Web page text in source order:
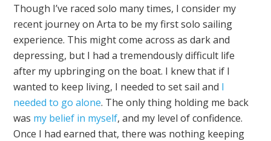
Though I’ve raced solo many times, I consider my
recent journey on Arta to be my first solo sailing
experience. This might come across as dark and
depressing, but I had a tremendously difficult life
after my upbringing on the boat. I knew that if I
wanted to keep living, I needed to set sail and I
needed to go alone. The only thing holding me back
was my belief in myself, and my level of confidence.
Once I had earned that, there was nothing keeping